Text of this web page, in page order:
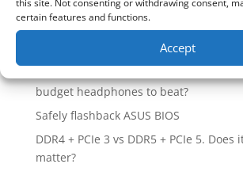
certain features and functions.
Accept
Case?
Are you unlocking the full potential of
Soundcore Space 2 headphones? 🎧
budget headphones to beat?
Safely flashback ASUS BIOS
DDR4 + PCIe 3 vs DDR5 + PCIe 5. Does
matter?